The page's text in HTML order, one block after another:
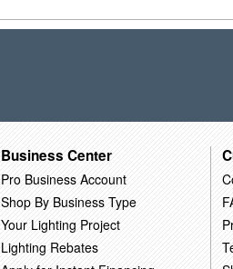
Business Center
Pro Business Account
Shop By Business Type
Your Lighting Project
Lighting Rebates